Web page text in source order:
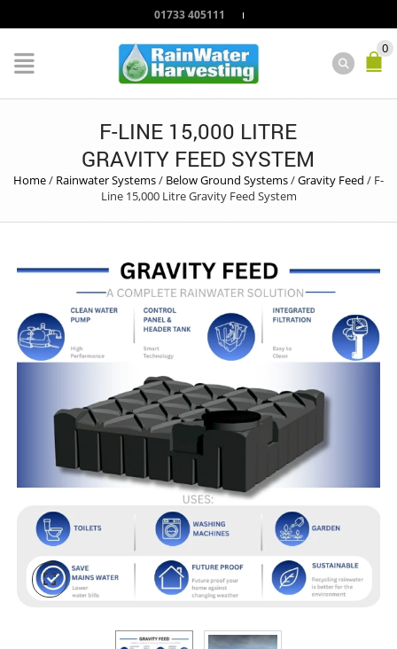
01733 405111
0
F-LINE 15,000 LITRE
GRAVITY FEED SYSTEM
Home/ Rainwater Systems/ Below Ground Systems/Gravity Feed / F-
Line 15,000 Litre Gravity Feed System